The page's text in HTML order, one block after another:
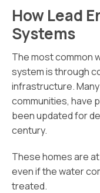
How Lead
Systems
The most common
system is through
infrastructure.
communities, have
been updated for
century.
These homes are
even if the water
treated.